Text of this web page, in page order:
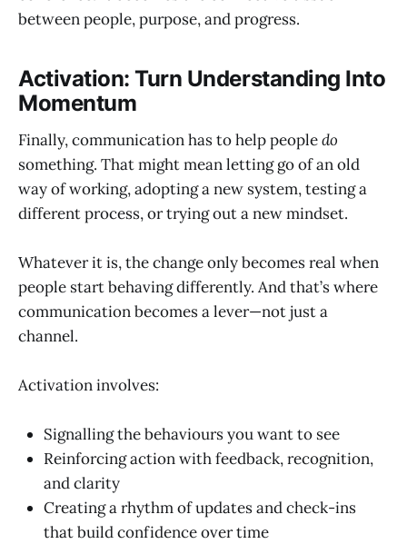
between people, purpose, and progress.
Activation: Turn Understanding Into
Momentum
Finally, communication has to help peopledo
something. That might mean letting go of an old
way of working, adopting a new system, testing a
different process, or trying out a new mindset.
Whatever it is, the change only becomes real when
people start behaving differently. And that’s where
communication becomes a lever—not just a
channel.
Activation involves:
Signalling the behaviours you want to see
Reinforcing action with feedback, recognition,
and clarity
Creating a rhythm of updates and check-ins
that build confidence over time